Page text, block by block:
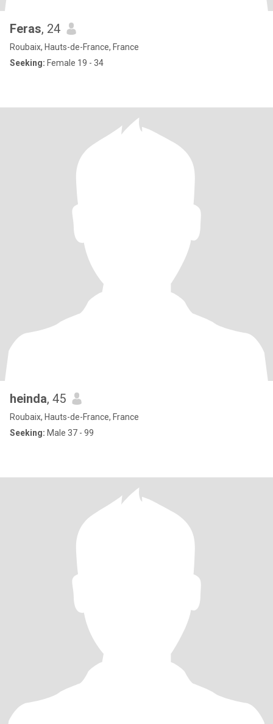
Feras, 24
Roubaix, Hauts-de-France, France
Seeking: Female 19 - 34
heinda, 45
Roubaix, Hauts-de-France, France
Seeking: Male 37 - 99